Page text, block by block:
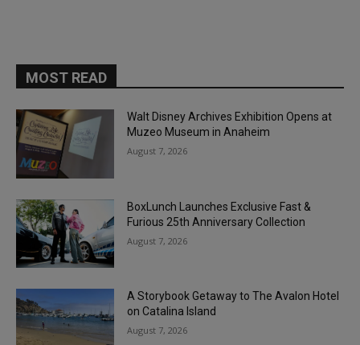
MOST READ
Walt Disney Archives Exhibition Opens at
Muzeo Museum in Anaheim
August 7, 2026
BoxLunch Launches Exclusive Fast &
Furious 25th Anniversary Collection
August 7, 2026
A Storybook Getaway to The Avalon Hotel
on Catalina Island
August 7, 2026